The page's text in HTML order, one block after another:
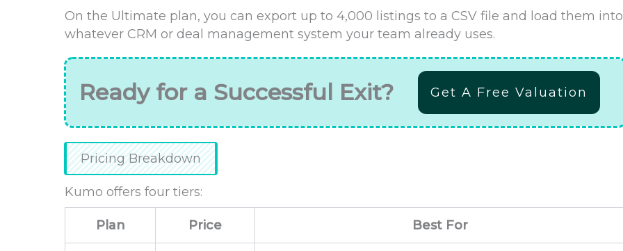
On the Ultimate plan, you can export up to 4,000 listings to a CSV file and load them into
whatever CRM or deal management system your team already uses.
Ready for a Successful Exit? Get A Free Valuation
Pricing Breakdown
Kumo offers four tiers:
Plan Price Best For